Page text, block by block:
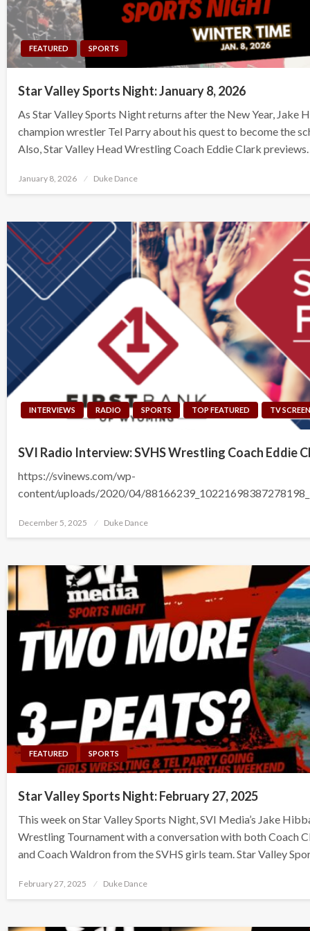
FEATURED SPORTS
Star Valley Sports Night: January 8, 2026
As Star Valley Sports Night returns after the New Year, Jake
champion wrestler Tel Parry about his quest to become the
Also, Star Valley Head Wrestling Coach Eddie Clark
Posted
January 8, 2026 Duke Dance
INTERVIEWS RADIO SPORTS TOP FEATURED TV
SVI Radio Interview: SVHS Wrestling Coach Eddie
https://svinews.com/wp-
content/uploads/2020/04/
Posted
December 5, 2025 Duke Dance
FEATURED SPORTS
Star Valley Sports Night: February 27, 2025
This week on Star Valley Sports Night, SVI Media’s Jake
Wrestling Tournament with a conversation with both Coach
and Coach Waldron from the SVHS girls team. Star Valley
Posted
February 27, 2025 Duke Dance